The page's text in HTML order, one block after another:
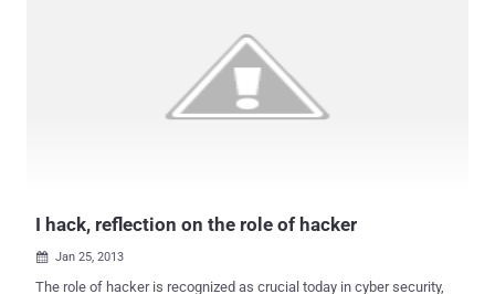
remember this style of malicious programming from the end of the
1990s and the beginning of the 2000s. I wonder if these types of
malware writers, who have been in hibernation for more than a
I hack, reflection on the role of hacker
 Jan 25, 2013
The role of hacker is recognized as crucial today in cyber security,